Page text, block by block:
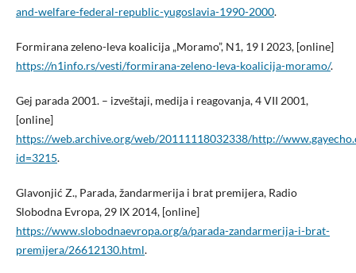
and-welfare-federal-republic-yugoslavia-1990-2000.
Formirana zeleno-leva koalicija „Moramo”, N1, 19 I 2023, [online]
https://n1info.rs/vesti/formirana-zeleno-leva-koalicija-moramo/.
Gej parada 2001. – izveštaji, medija i reagovanja, 4 VII 2001,
[online]
https://web.archive.org/web/20111118032338/http://
id=3215.
Glavonjić Z., Parada, žandarmerija i brat premijera, Radio
Slobodna Evropa, 29 IX 2014, [online]
https://www.slobodnaevropa.org/a/parada-zandarmerija-i-brat-
premijera/26612130.html.